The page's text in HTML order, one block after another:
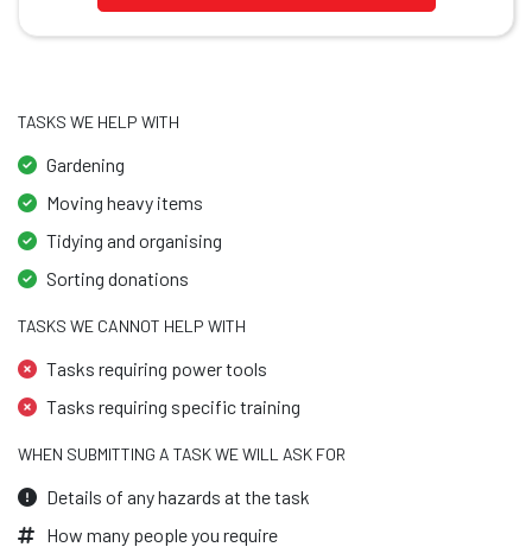
TASKS WE HELP WITH
Gardening
Moving heavy items
Tidying and organising
Sorting donations
TASKS WE CANNOT HELP WITH
Tasks requiring power tools
Tasks requiring specific training
WHEN SUBMITTING A TASK WE WILL ASK FOR
Details of any hazards at the task
How many people you require